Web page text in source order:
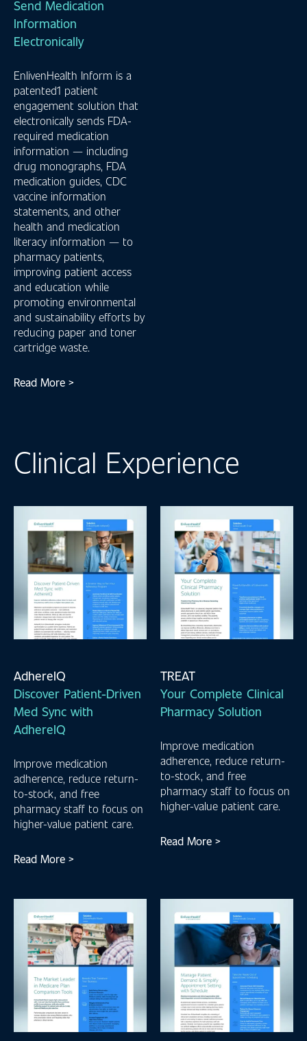
Send Medication
Information
Electronically
EnlivenHealth Inform is a
patented1 patient
engagement solution that
electronically sends FDA-
required medication
information — including
drug monographs, FDA
medication guides, CDC
vaccine information
statements, and other
health and medication
literacy information — to
pharmacy patients,
improving patient access
and education while
promoting environmental
and sustainability efforts by
reducing paper and toner
cartridge waste.
Read More >
Clinical Experience
AdhereIQ
Discover Patient-Driven
Med Sync with
AdhereIQ
Improve medication
adherence, reduce return-
to-stock, and free
pharmacy staff to focus on
higher-value patient care.
Read More >
TREAT
Your Complete Clinical
Pharmacy Solution
Improve medication
adherence, reduce return-
to-stock, and free
pharmacy staff to focus on
higher-value patient care.
Read More >